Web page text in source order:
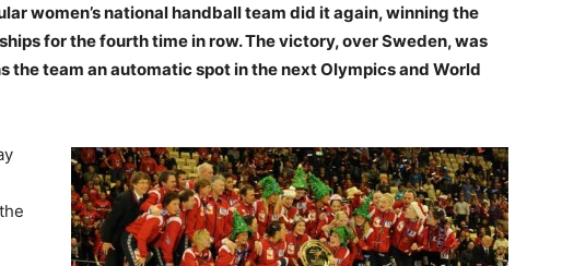
women’s national handball team did it again, winning the
for the fourth time in row. The victory, over Sweden, was
the team an automatic spot in the next Olympics and World